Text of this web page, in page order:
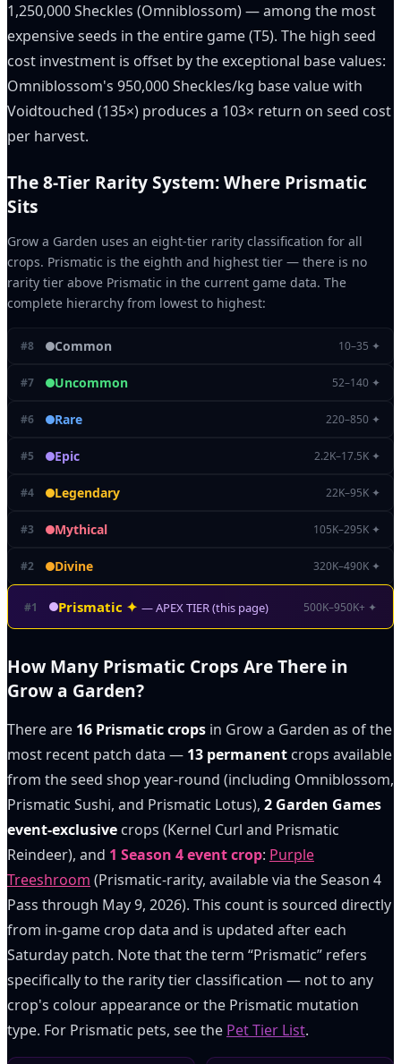
1,250,000 Sheckles (Omniblossom) — among the most
expensive seeds in the entire game (T5). The high seed
cost investment is offset by the exceptional base values:
Omniblossom's 950,000 Sheckles/kg base value with
Voidtouched (135×) produces a 103× return on seed cost
per harvest.
The 8-Tier Rarity System: Where Prismatic
Sits
Grow a Garden uses an eight-tier rarity classification for all
crops. Prismatic is the eighth and highest tier — there is no
rarity tier above Prismatic in the current game data. The
complete hierarchy from lowest to highest:
#8 Common 10–35 ✦
#7 Uncommon 52–140 ✦
#6 Rare 220–850 ✦
#5 Epic 2.2K–17.5K ✦
#4 Legendary 22K–95K ✦
#3 Mythical 105K–295K ✦
#2 Divine 320K–490K ✦
#1 Prismatic ✦ — APEX TIER (this page) 500K–950K+ ✦
How Many Prismatic Crops Are There in
Grow a Garden?
There are 16 Prismatic crops in Grow a Garden as of the
most recent patch data — 13 permanent crops available
from the seed shop year-round (including Omniblossom,
Prismatic Sushi, and Prismatic Lotus), 2 Garden Games
event-exclusive crops (Kernel Curl and Prismatic
Reindeer), and 1 Season 4 event crop: Purple
Treeshroom (Prismatic-rarity, available via the Season 4
Pass through May 9, 2026). This count is sourced directly
from in-game crop data and is updated after each
Saturday patch. Note that the term “Prismatic” refers
specifically to the rarity tier classification — not to any
crop's colour appearance or the Prismatic mutation
type. For Prismatic pets, see the Pet Tier List.